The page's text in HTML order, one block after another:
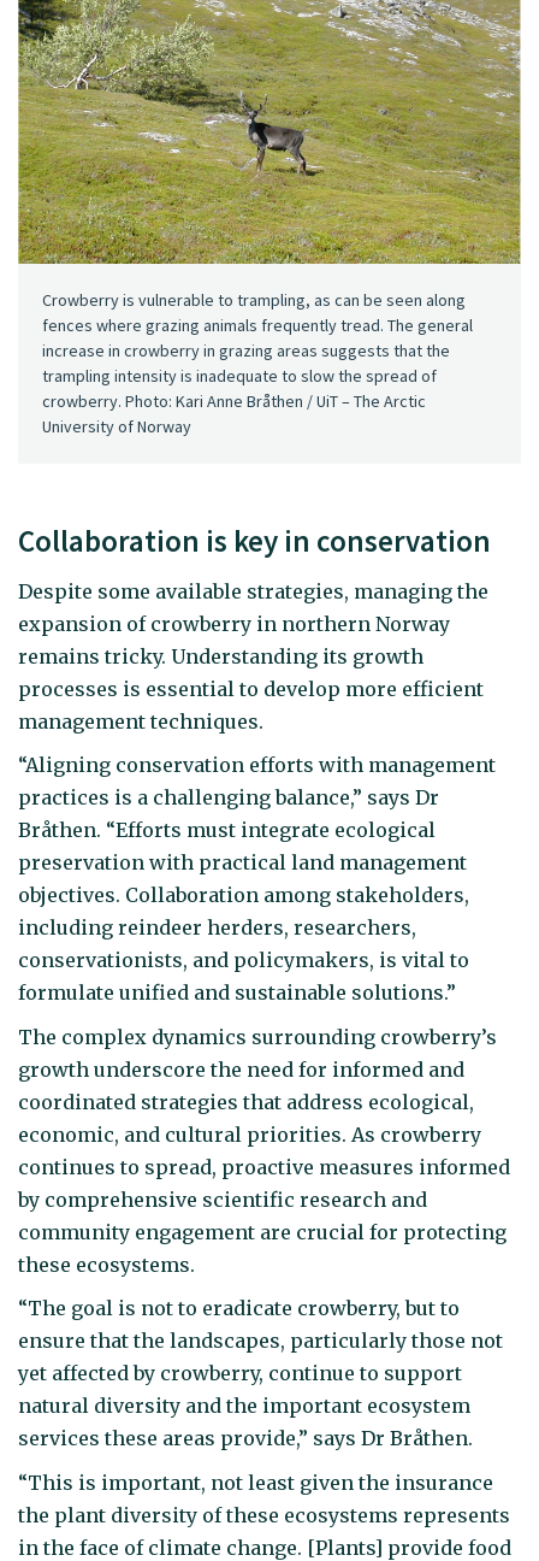
Crowberry is vulnerable to trampling, as can be seen along
fences where grazing animals frequently tread. The general
increase in crowberry in grazing areas suggests that the
trampling intensity is inadequate to slow the spread of
crowberry. Photo: Kari Anne Bråthen / UiT – The Arctic
University of Norway
Collaboration is key in conservation
Despite some available strategies, managing the
expansion of crowberry in northern Norway
remains tricky. Understanding its growth
processes is essential to develop more efficient
management techniques.
“Aligning conservation efforts with management
practices is a challenging balance,” says Dr
Bråthen. “Efforts must integrate ecological
preservation with practical land management
objectives. Collaboration among stakeholders,
including reindeer herders, researchers,
conservationists, and policymakers, is vital to
formulate unified and sustainable solutions.”
The complex dynamics surrounding crowberry’s
growth underscore the need for informed and
coordinated strategies that address ecological,
economic, and cultural priorities. As crowberry
continues to spread, proactive measures informed
by comprehensive scientific research and
community engagement are crucial for protecting
these ecosystems.
“The goal is not to eradicate crowberry, but to
ensure that the landscapes, particularly those not
yet affected by crowberry, continue to support
natural diversity and the important ecosystem
services these areas provide,” says Dr Bråthen.
“This is important, not least given the insurance
the plant diversity of these ecosystems represents
in the face of climate change. [Plants] provide food